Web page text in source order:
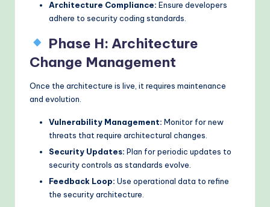
Architecture Compliance: Ensure developers
adhere to security coding standards.
Phase H: Architecture
Change Management
Once the architecture is live, it requires maintenance
and evolution.
Vulnerability Management: Monitor for new
threats that require architectural changes.
Security Updates: Plan for periodic updates to
security controls as standards evolve.
Feedback Loop: Use operational data to refine
the security architecture.